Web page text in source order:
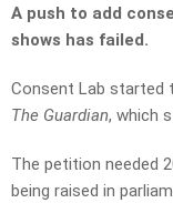
A push to add
shows has failed.
Consent Lab started
The Guardian, which
The petition needed
being raised in